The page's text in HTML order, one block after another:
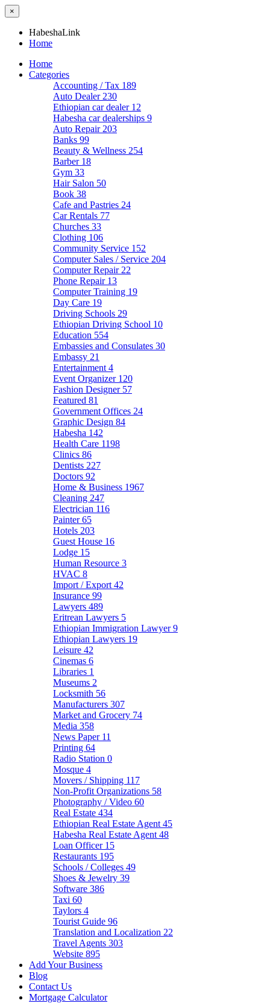
×
HabeshaLink
Home
Home
Categories
Accounting / Tax 189
Auto Dealer 230
Ethiopian car dealer 12
Habesha car dealerships 9
Auto Repair 203
Banks 99
Beauty & Wellness 254
Barber 18
Gym 33
Hair Salon 50
Book 38
Cafe and Pastries 24
Car Rentals 77
Churches 33
Clothing 106
Community Service 152
Computer Sales / Service 204
Computer Repair 22
Phone Repair 13
Computer Training 19
Day Care 19
Driving Schools 29
Ethiopian Driving School 10
Education 554
Embassies and Consulates 30
Embassy 21
Entertainment 4
Event Organizer 120
Fashion Designer 57
Featured 81
Government Offices 24
Graphic Design 84
Habesha 142
Health Care 1198
Clinics 86
Dentists 227
Doctors 92
Home & Business 1967
Cleaning 247
Electrician 116
Painter65
Hotels 203
Guest House 16
Lodge 15
Human Resource 3
HVAC 8
Import / Export 42
Insurance 99
Lawyers 489
Eritrean Lawyers 5
Ethiopian Immigration Lawyer9
Ethiopian Lawyers 19
Leisure 42
Cinemas 6
Libraries 1
Museums 2
Locksmith 56
Manufacturers 307
Market and Grocery 74
Media 358
News Paper 11
Printing 64
Radio Station 0
Mosque 4
Movers / Shipping 117
Non-Profit Organizations 58
Photography / Video 60
Real Estate 434
Ethiopian Real Estate Agent 45
Habesha Real Estate Agent 48
Loan Officer 15
Restaurants 195
Schools / Colleges 49
Shoes & Jewelry 39
Software 386
Taxi 60
Taylors 4
Tourist Guide 96
Translation and Localization 22
Travel Agents 303
Website 895
Add Your Business
Blog
Contact Us
Mortgage Calculator